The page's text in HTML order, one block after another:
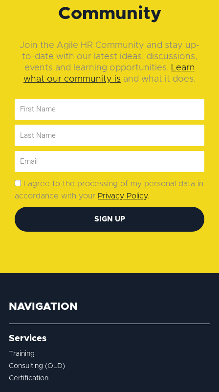
Community
Join the Agile HR Community and stay up-
to-date with our latest ideas, discussions,
events and learning opportunities. Learn
what our community is and what it does.
I agree to the processing of my personal data in
accordance with your Privacy Policy.
SIGN UP
NAVIGATION
Services
Training
Consulting (OLD)
Certification